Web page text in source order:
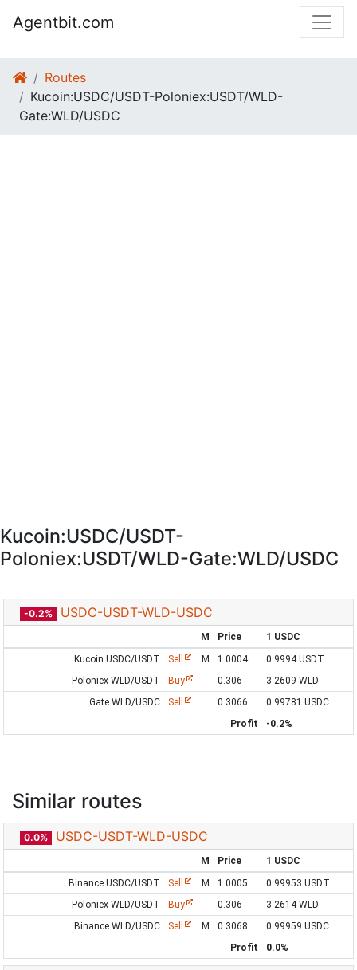
Agentbit.com
Routes
Kucoin:USDC/USDT-Poloniex:USDT/WLD-
Gate:WLD/USDC
Kucoin:USDC/USDT-
Poloniex:USDT/WLD-Gate:WLD/USDC
-0.2% USDC-USDT-WLD-USDC
M Price
1 USDC
Kucoin USDC/USDT
Sell M 1.0004
0.9994 USDT
Poloniex WLD/USDT
Buy 0.306
3.2609 WLD
Gate WLD/USDC
Sell 0.3066
0.99781 USDC
Profit
-0.2%
Similar routes
0.0% USDC-USDT-WLD-USDC
M Price
1 USDC
Binance USDC/USDT
Sell M 1.0005
0.99953 USDT
Poloniex WLD/USDT
Buy 0.306
3.2614 WLD
Binance WLD/USDC
Sell M 0.3068
0.99959 USDC
Profit
0.0%